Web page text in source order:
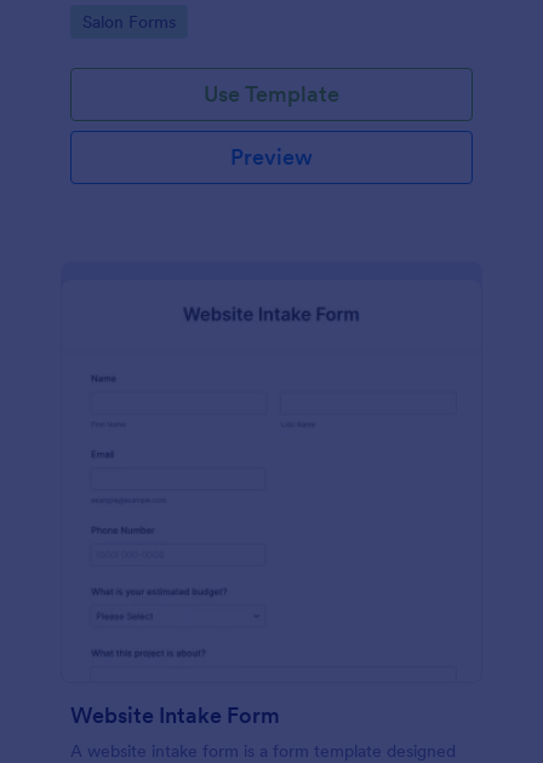
Go to Category:
Salon Forms
Use Template
Preview
Website Intake Form
A website intake form is a form template designed